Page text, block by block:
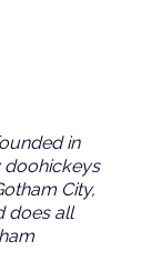
in
doohickeys
City,
does all